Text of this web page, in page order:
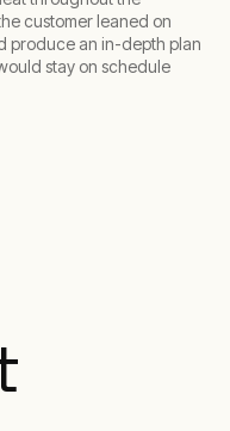
customer leaned on
produce an in-depth plan
stay on schedule